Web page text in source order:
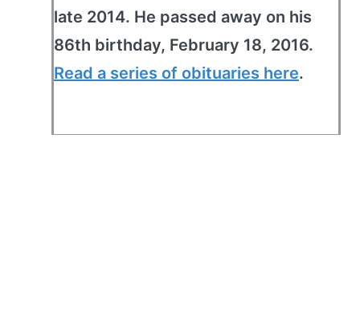
late 2014. He passed away on his
86th birthday, February 18, 2016.
Read a series of obituaries here.